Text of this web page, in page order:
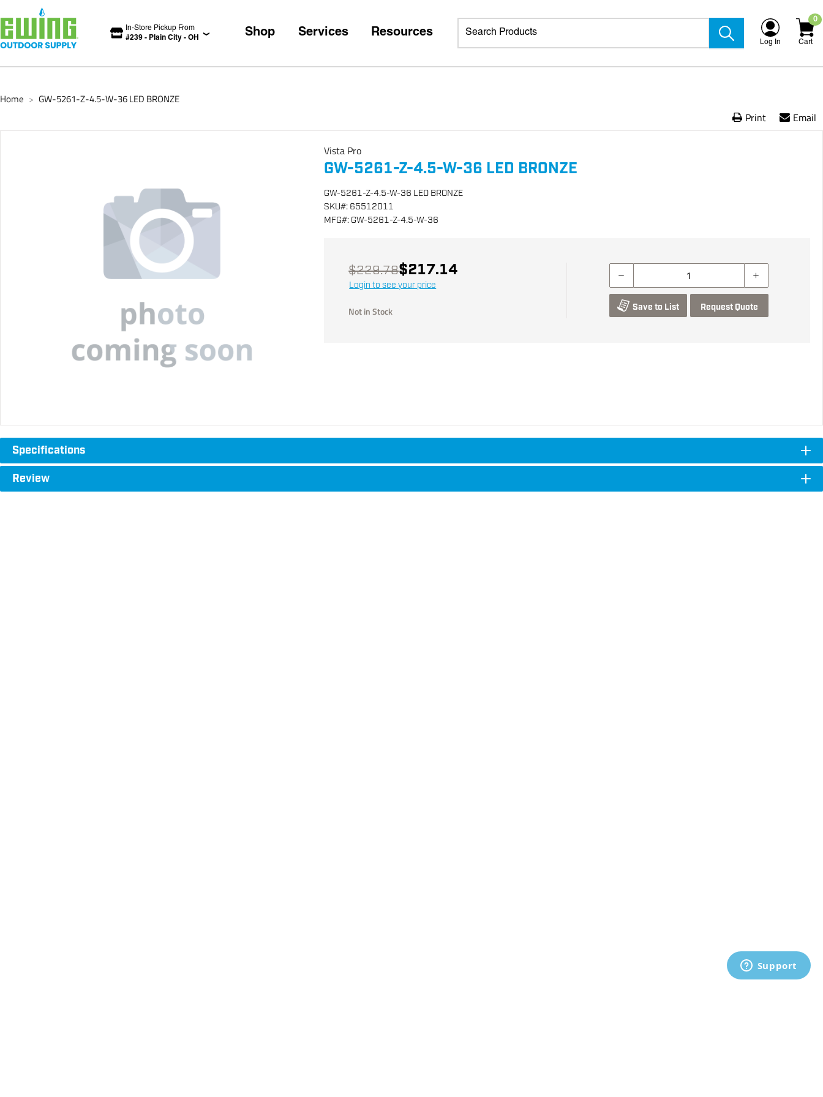
In-Store Pickup From
#239 - Plain City - OH Shop Services Resources
Log In
0
Cart
Home > GW-5261-Z-4.5-W-36 LED BRONZE
Print Email
Vista Pro
GW-5261-Z-4.5-W-36 LED BRONZE
GW-5261-Z-4.5-W-36 LED BRONZE
SKU#: 65512011
MFG#: GW-5261-Z-4.5-W-36
$229.78$217.14
Login to see your price
Not in Stock Save to List Request Quote
Specifications
Review